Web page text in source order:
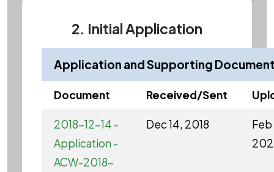
2. Initial Application
Application and Supporting
Document Received/Sent
2018-12-14 -
Application -
ACW-2018-
Dec 14, 2018
Feb